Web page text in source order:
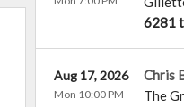
6281
Chris
The
Aug 17, 2026
Mon 10:00 PM